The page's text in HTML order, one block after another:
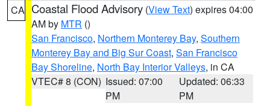
CA Coastal Flood Advisory (View Text) expires 04:00
AM by MTR ()
San Francisco, Northern Monterey Bay, Southern
Monterey Bay and Big Sur Coast, San Francisco
Bay Shoreline, North Bay Interior Valleys, in CA
VTEC# 8 (CON) Issued: 07:00
PM
Updated: 06:33
PM